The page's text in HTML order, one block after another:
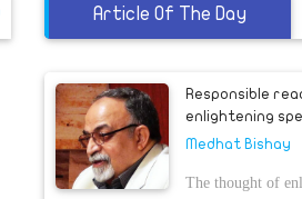
Article Of The Day
Responsible
enlightening
Medhat Bishay
The thought of